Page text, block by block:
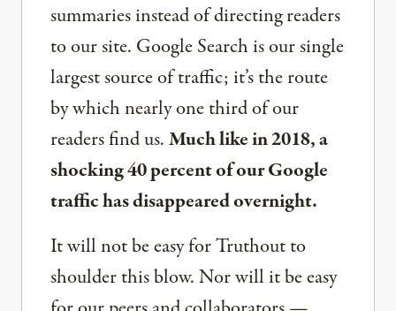
summaries instead of directing readers
to our site. Google Search is our single
largest source of traffic; it’s the route
by which nearly one third of our
readers find us.Much like in 2018, a
shocking 40 percent of our Google
traffic has disappeared overnight.
It will not be easy for Truthout to
shoulder this blow. Nor will it be easy